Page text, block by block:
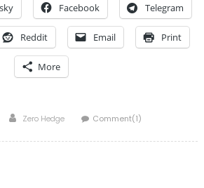
Facebook Telegram
Reddit Email Print
More
Author
Zero Hedge Comment(1)